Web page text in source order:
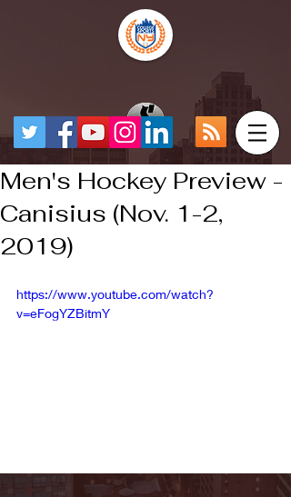
Men's Hockey Preview -
Canisius (Nov. 1-2,
2019)
https://www.youtube.com/watch?
v=eFogYZBitmY